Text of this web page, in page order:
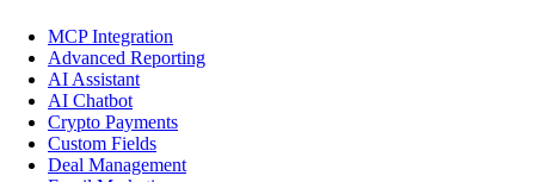
MCP Integration
Advanced Reporting
AI Assistant
AI Chatbot
Crypto Payments
Custom Fields
Deal Management